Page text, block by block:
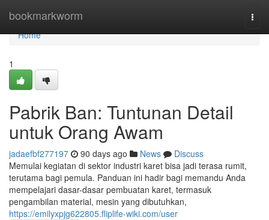
bookmarkworm
Home
Home
1
Pabrik Ban: Tuntunan Detail
untuk Orang Awam
jadaefbf277197 90 days ago News
Discuss
Memulai kegiatan di sektor industri karet bisa jadi terasa rumit,
terutama bagi pemula. Panduan ini hadir bagi memandu Anda
mempelajari dasar-dasar pembuatan karet, termasuk
pengambilan material, mesin yang dibutuhkan,
https://emilyxpjg622805.fliplife-wiki.com/user